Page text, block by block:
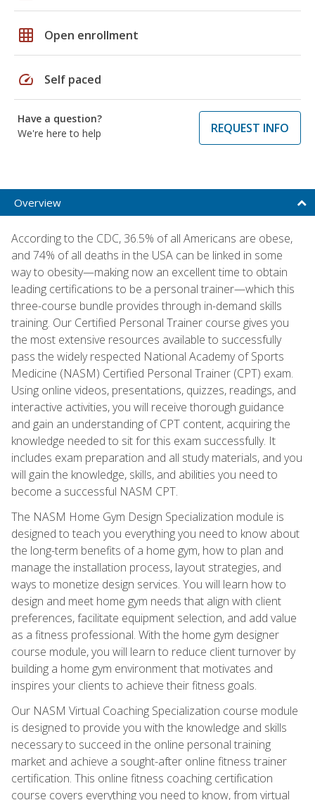
grid_on Open enrollment
speed Self paced
Have a question?
We're here to help
REQUEST INFO
Overview
According to the CDC, 36.5% of all Americans are obese,
and 74% of all deaths in the USA can be linked in some
way to obesity—making now an excellent time to obtain
leading certifications to be a personal trainer—which this
three-course bundle provides through in-demand skills
training. Our Certified Personal Trainer course gives you
the most extensive resources available to successfully
pass the widely respected National Academy of Sports
Medicine (NASM) Certified Personal Trainer (CPT) exam.
Using online videos, presentations, quizzes, readings, and
interactive activities, you will receive thorough guidance
and gain an understanding of CPT content, acquiring the
knowledge needed to sit for this exam successfully. It
includes exam preparation and all study materials, and you
will gain the knowledge, skills, and abilities you need to
become a successful NASM CPT.
The NASM Home Gym Design Specialization module is
designed to teach you everything you need to know about
the long-term benefits of a home gym, how to plan and
manage the installation process, layout strategies, and
ways to monetize design services. You will learn how to
design and meet home gym needs that align with client
preferences, facilitate equipment selection, and add value
as a fitness professional. With the home gym designer
course module, you will learn to reduce client turnover by
building a home gym environment that motivates and
inspires your clients to achieve their fitness goals.
Our NASM Virtual Coaching Specialization course module
is designed to provide you with the knowledge and skills
necessary to succeed in the online personal training
market and achieve a sought-after online fitness trainer
certification. This online fitness coaching certification
course covers everything you need to know, from virtual